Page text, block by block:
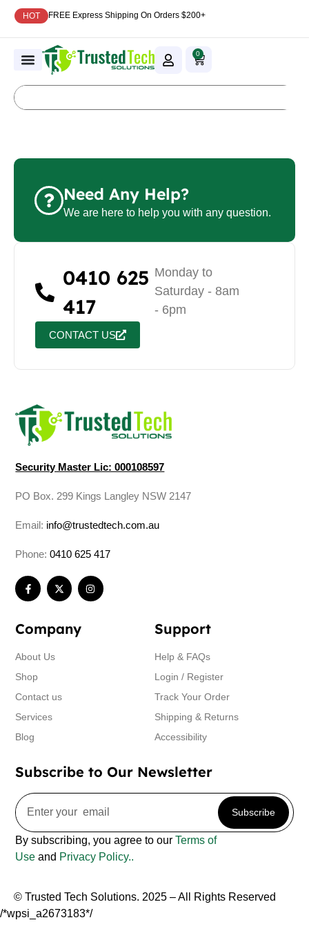
HOT FREE Express Shipping On Orders $200+
0
Need Any Help?
We are here to help you with any question.
0410 625
417
CONTACT US
Monday to
Saturday - 8am
- 6pm
Security Master Lic: 000108597
PO Box. 299 Kings Langley NSW 2147
Email: info@trustedtech.com.au
Phone:0410 625 417
Company
About Us
Shop
Contact us
Services
Blog
Support
Help & FAQs
Login / Register
Track Your Order
Shipping & Returns
Accessibility
Subscribe to Our Newsletter
Subscribe
By subscribing, you agree to ourTerms of
Use and Privacy Policy..
© Trusted Tech Solutions. 2025 – All Rights Reserved
/*wpsi_a2673183*/